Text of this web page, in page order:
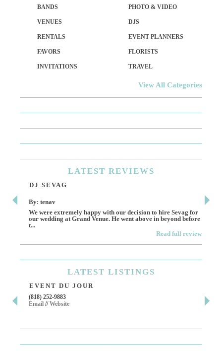
BANDS PHOTO & VIDEO
VENUES DJS
RENTALS EVENT PLANNERS
FAVORS FLORISTS
INVITATIONS TRAVEL
View All Categories
LATEST REVIEWS
DJ SEVAG
By: tenav
We were extremely happy with our decision to hire Sevag for
our wedding at Grand Venue. He went above in beyond before
t...
Read full review
LATEST LISTINGS
EVENT DU JOUR
(818) 252-9883
Email //Website